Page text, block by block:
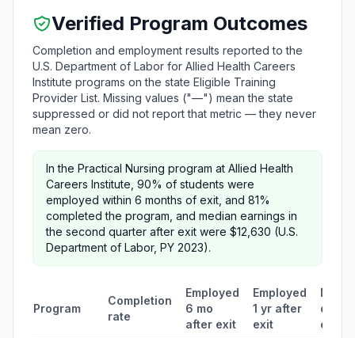
Verified Program Outcomes
Completion and employment results reported to the
U.S. Department of Labor for Allied Health Careers
Institute programs on the state Eligible Training
Provider List. Missing values ("—") mean the state
suppressed or did not report that metric — they never
mean zero.
In the Practical Nursing program at Allied Health
Careers Institute, 90% of students were
employed within 6 months of exit, and 81%
completed the program, and median earnings in
the second quarter after exit were $12,630 (U.S.
Department of Labor, PY 2023).
Program
Completion
rate
Employed
6 mo
after exit
Employed
1 yr after
exit